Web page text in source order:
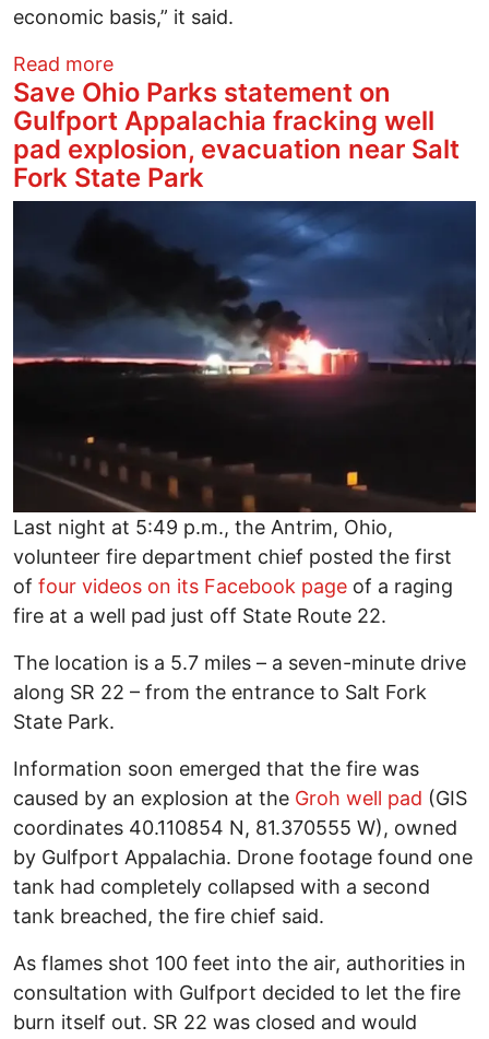
economic basis,” it said.
Read moreabout Ohio coal plant said to be
Save Ohio Parks statement on
Gulfport Appalachia fracking well
pad explosion, evacuation near Salt
Fork State Park
Last night at 5:49 p.m., the Antrim, Ohio,
volunteer fire department chief posted the first
of four videos on its Facebook page of a raging
fire at a well pad just off State Route 22.
The location is a 5.7 miles – a seven-minute drive
along SR 22 – from the entrance to Salt Fork
State Park.
Information soon emerged that the fire was
caused by an explosion at the Groh well pad (GIS
coordinates 40.110854 N, 81.370555 W), owned
by Gulfport Appalachia. Drone footage found one
tank had completely collapsed with a second
tank breached, the fire chief said.
As flames shot 100 feet into the air, authorities in
consultation with Gulfport decided to let the fire
burn itself out. SR 22 was closed and would